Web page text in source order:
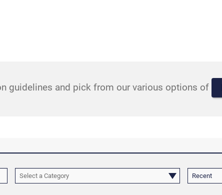
guidelines and pick from our various options of
Select a Category Recent